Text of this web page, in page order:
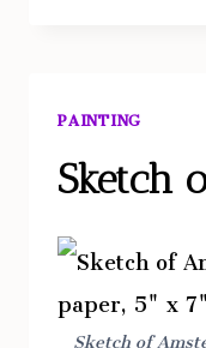
PAINTING
Sketch
Sketchof